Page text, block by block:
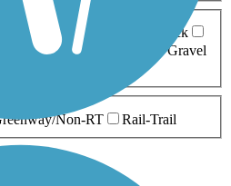
Ballast Boardwalk
Brick
Stone Dirt
Gravel
Non-RT Rail-Trail